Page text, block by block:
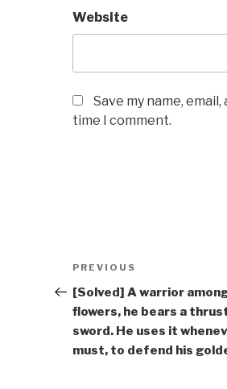
Website
Save my name,
time I comment.
Post
navigation
Previous
Post
PREVIOUS
[Solved] A warrior
flowers, he bears a
sword. He uses it
must, to defend his